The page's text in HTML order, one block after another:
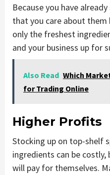
Because you have
that you care about
only the freshest
and your business up for
Also Read Which
for Trading Online
Higher Profits
Stocking up on top-shelf
ingredients can be
will pay for themselves.